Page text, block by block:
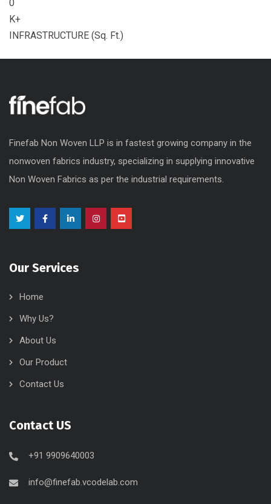
0
K+
INFRASTRUCTURE (Sq. Ft.)
Finefab Non Woven LLP is in fastest growing company in the
nonwoven fabrics industry, specializing in supplying innovative
Non Woven Fabrics as per the industrial requirements.
Our Services
Home
Why Us?
About Us
Our Product
Contact Us
Contact US
+91 9909640003
info@finefab.vcodelab.com